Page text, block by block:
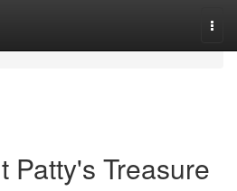
Patty's Treasure